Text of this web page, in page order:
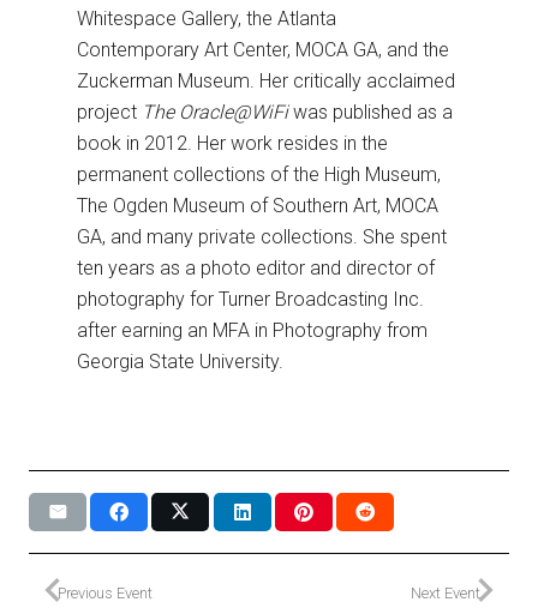
Whitespace Gallery, the Atlanta
Contemporary Art Center, MOCA GA, and the
Zuckerman Museum. Her critically acclaimed
project The Oracle@WiFiwas published as a
book in 2012. Her work resides in the
permanent collections of the High Museum,
The Ogden Museum of Southern Art, MOCA
GA, and many private collections. She spent
ten years as a photo editor and director of
photography for Turner Broadcasting Inc.
after earning an MFA in Photography from
Georgia State University.
Previous Event Next Event